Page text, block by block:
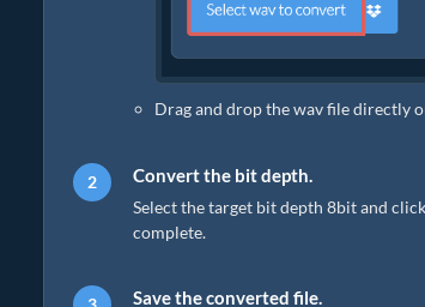
Drag and drop the wav file directly
Convert the bit depth.
Select the target bit depth 8bit and
complete.
Save the converted file.